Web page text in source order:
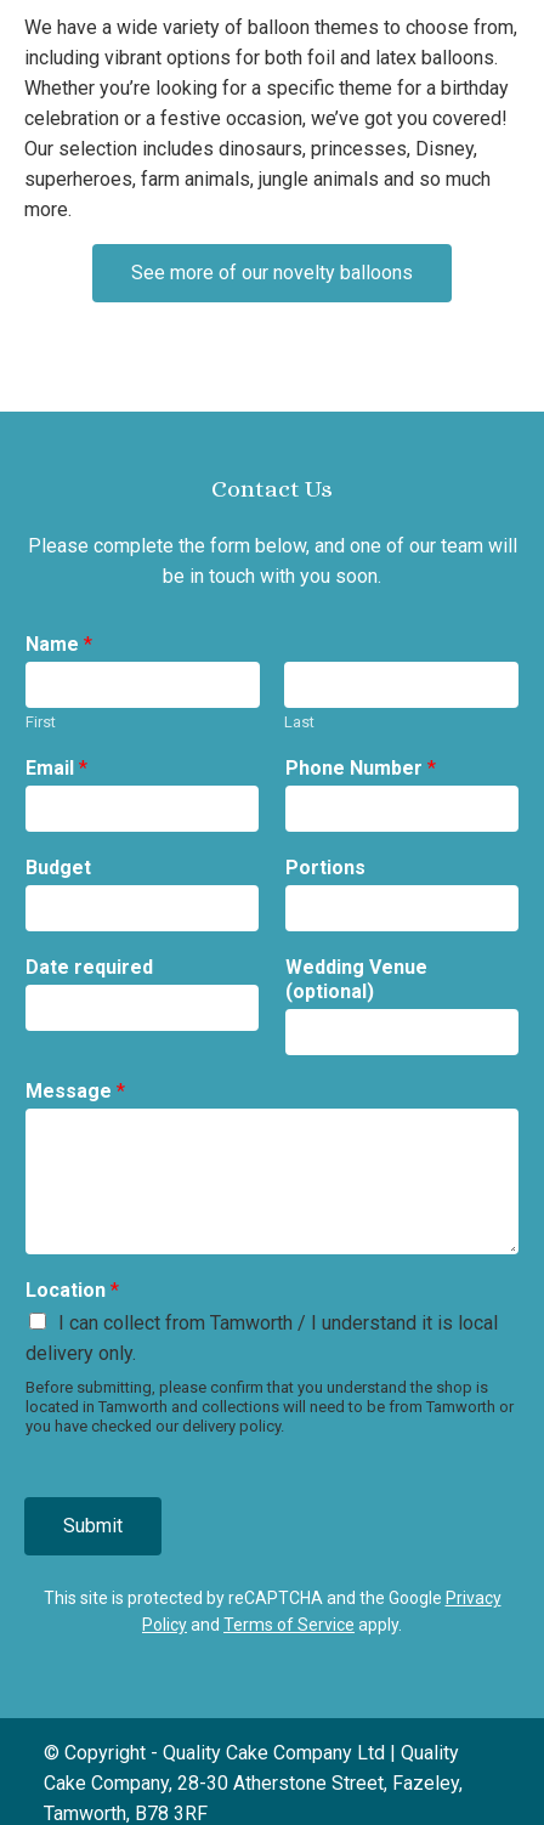
We have a wide variety of balloon themes to choose from,
including vibrant options for both foil and latex balloons.
Whether you’re looking for a specific theme for a birthday
celebration or a festive occasion, we’ve got you covered!
Our selection includes dinosaurs, princesses, Disney,
superheroes, farm animals, jungle animals and so much
more.
See more of our novelty balloons
Contact Us
Please complete the form below, and one of our team will
be in touch with you soon.
Name *
First Last
Email * Phone Number *
Budget Portions
Date required
Wedding Venue
(optional)
Message *
Location *
I can collect from Tamworth / I understand it is local
delivery only.
Before submitting, please confirm that you understand the shop is
located in Tamworth and collections will need to be from Tamworth or
you have checked our delivery policy.
Submit
This site is protected by reCAPTCHA and the Google Privacy
Policyand Terms of Service apply.
© Copyright - Quality Cake Company Ltd | Quality
Cake Company, 28-30 Atherstone Street, Fazeley,
Tamworth, B78 3RF